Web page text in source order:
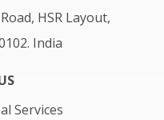
HSR Layout,
India
Services